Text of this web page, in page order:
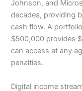
Johnson, and
decades, providing
cash flow. A
$500,000 provides
can access at any
penalties.
Digital income